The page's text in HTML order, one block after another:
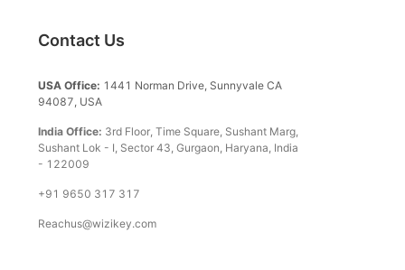
Contact Us
USA Office: 1441 Norman Drive, Sunnyvale CA
94087, USA
India Office: 3rd Floor, Time Square, Sushant Marg,
Sushant Lok - I, Sector 43, Gurgaon, Haryana, India
- 122009
+91 9650 317 317
Reachus@wizikey.com